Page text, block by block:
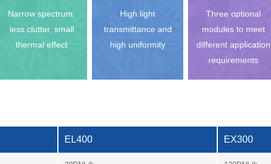
Narrow spectrum,
less clutter, small
thermal effect
High light
transmittance and
high uniformity
Three optional
modules to meet
different application
requirements
EL400 EX300